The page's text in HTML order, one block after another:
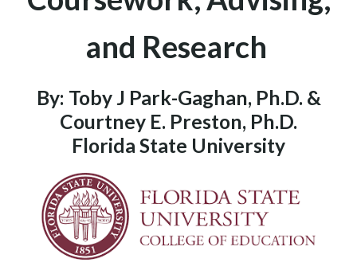
and Research
By: Toby J Park-Gaghan, Ph.D. &
Courtney E. Preston, Ph.D.
Florida State University